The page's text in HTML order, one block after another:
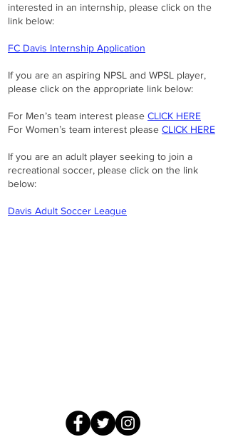
interested in an internship, please click on the
link below:
FC Davis Internship Application
If you are an aspiring NPSL and WPSL player,
please click on the appropriate link below:
For Men’s team interest please CLICK HERE
For Women’s team interest please CLICK HERE
If you are an adult player seeking to join a
recreational soccer, please click on the link
below:
Davis Adult Soccer League